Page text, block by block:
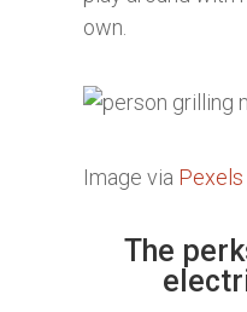
own.
Image via Pexels
The